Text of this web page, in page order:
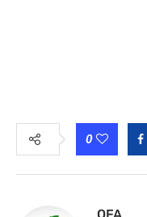
0
OFA